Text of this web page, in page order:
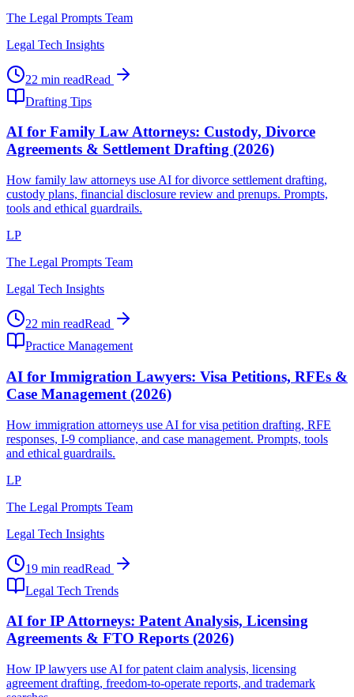
The Legal Prompts Team
Legal Tech Insights
22 min readRead
Drafting Tips
AI for Family Law Attorneys: Custody, Divorce
Agreements & Settlement Drafting (2026)
How family law attorneys use AI for divorce settlement drafting,
custody plans, financial disclosure review and prenups. Prompts,
tools and ethical guardrails.
LP
The Legal Prompts Team
Legal Tech Insights
22 min readRead
Practice Management
AI for Immigration Lawyers: Visa Petitions, RFEs &
Case Management (2026)
How immigration attorneys use AI for visa petition drafting, RFE
responses, I-9 compliance, and case management. Prompts, tools
and ethical guardrails.
LP
The Legal Prompts Team
Legal Tech Insights
19 min readRead
Legal Tech Trends
AI for IP Attorneys: Patent Analysis, Licensing
Agreements & FTO Reports (2026)
How IP lawyers use AI for patent claim analysis, licensing
agreement drafting, freedom-to-operate reports, and trademark